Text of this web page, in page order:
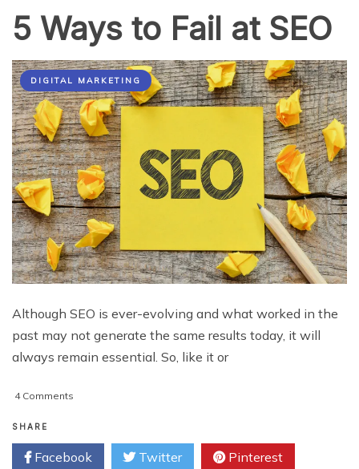
5 Ways to Fail at SEO
DIGITAL MARKETING
Although SEO is ever-evolving and what worked in the
past may not generate the same results today, it will
always remain essential. So, like it or
4 Comments
to
Fail
SHARE
Facebook Twitter Pinterest